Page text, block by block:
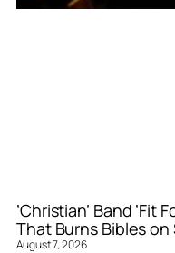
‘Christian’ Band ‘Fit
That Burns Bibles on
August 7, 2026